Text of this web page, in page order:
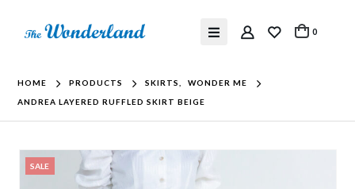
0
HOME PRODUCTS SKIRTS
WONDER ME
ANDREA LAYERED RUFFLED SKIRT BEIGE
SALE